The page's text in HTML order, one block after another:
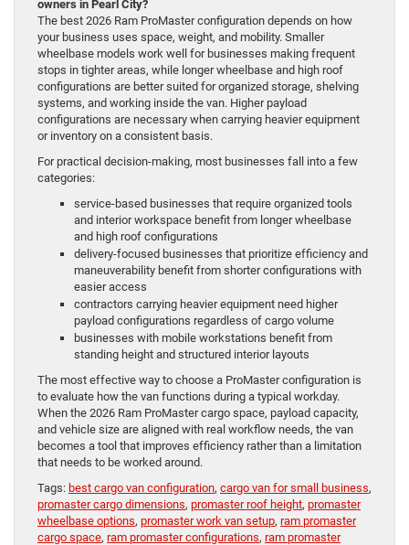
owners in Pearl City?
The best 2026 Ram ProMaster configuration depends on how
your business uses space, weight, and mobility. Smaller
wheelbase models work well for businesses making frequent
stops in tighter areas, while longer wheelbase and high roof
configurations are better suited for organized storage, shelving
systems, and working inside the van. Higher payload
configurations are necessary when carrying heavier equipment
or inventory on a consistent basis.
For practical decision-making, most businesses fall into a few
categories:
service-based businesses that require organized tools
and interior workspace benefit from longer wheelbase
and high roof configurations
delivery-focused businesses that prioritize efficiency and
maneuverability benefit from shorter configurations with
easier access
contractors carrying heavier equipment need higher
payload configurations regardless of cargo volume
businesses with mobile workstations benefit from
standing height and structured interior layouts
The most effective way to choose a ProMaster configuration is
to evaluate how the van functions during a typical workday.
When the 2026 Ram ProMaster cargo space, payload capacity,
and vehicle size are aligned with real workflow needs, the van
becomes a tool that improves efficiency rather than a limitation
that needs to be worked around.
Tags: best cargo van configuration, cargo van for small business,
promaster cargo dimensions, promaster roof height, promaster
wheelbase options, promaster work van setup, ram promaster
cargo space, ram promaster configurations, ram promaster